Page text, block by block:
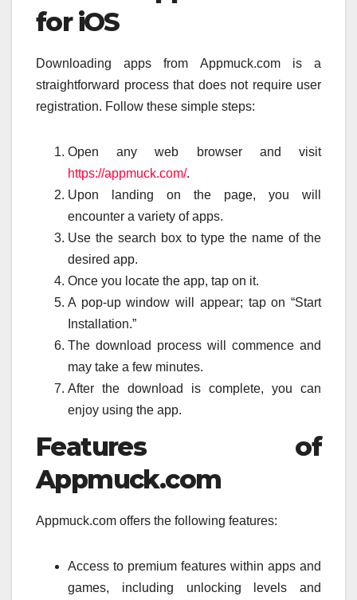
for iOS
Downloading apps from Appmuck.com is a
straightforward process that does not require user
registration. Follow these simple steps:
Open any web browser and visit
https://appmuck.com/.
Upon landing on the page, you will
encounter a variety of apps.
Use the search box to type the name of the
desired app.
Once you locate the app, tap on it.
A pop-up window will appear; tap on “Start
Installation.”
The download process will commence and
may take a few minutes.
After the download is complete, you can
enjoy using the app.
Features of
Appmuck.com
Appmuck.com offers the following features:
Access to premium features within apps and
games, including unlocking levels and